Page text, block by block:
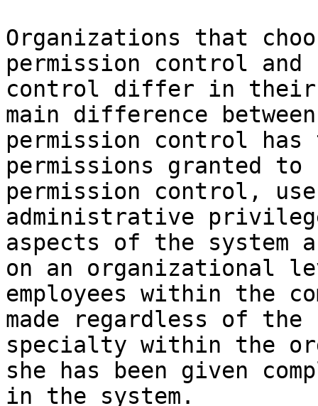
Organizations that
permission control and
control differ in their
main difference
permission control
permissions granted to
permission control,
administrative
aspects of the system
on an organizational
employees within the
made regardless of
specialty within the
she has been given
in the system.